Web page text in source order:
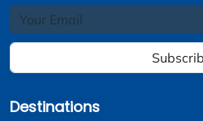
Destinations